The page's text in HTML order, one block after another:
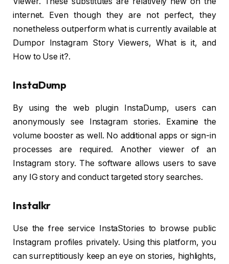
internet. Even though they are not perfect, they
nonetheless outperform what is currently available at
Dumpor Instagram Story Viewers, What is it, and
How to Use it?.
InstaDump
By using the web plugin InstaDump, users can
anonymously see Instagram stories. Examine the
volume booster as well. No additional apps or sign-in
processes are required. Another viewer of an
Instagram story. The software allows users to save
any IG story and conduct targeted story searches.
Instalkr
Use the free service InstaStories to browse public
Instagram profiles privately. Using this platform, you
can surreptitiously keep an eye on stories, highlights,